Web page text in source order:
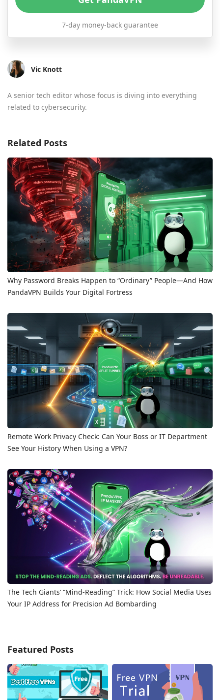
7-day money-back guarantee
Vic Knott
A senior tech editor whose focus is diving into everything
related to cybersecurity.
Related Posts
Why Password Breaks Happen to “Ordinary” People—And How
PandaVPN Builds Your Digital Fortress
Remote Work Privacy Check: Can Your Boss or IT Department
See Your History When Using a VPN?
The Tech Giants’ “Mind-Reading” Trick: How Social Media Uses
Your IP Address for Precision Ad Bombarding
Featured Posts